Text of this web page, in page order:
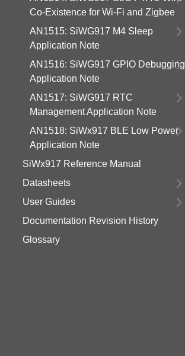
Co-Existence for Wi-Fi and Zigbee
AN1515: SiWG917 M4 Sleep
Application Note
AN1516: SiWG917 GPIO Debugging
Application Note
AN1517: SiWG917 RTC
Management Application Note
AN1518: SiWx917 BLE Low Power
Application Note
SiWx917 Reference Manual
Datasheets
User Guides
Documentation Revision History
Glossary